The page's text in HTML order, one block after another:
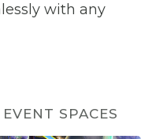
with any
EVENT SPACES